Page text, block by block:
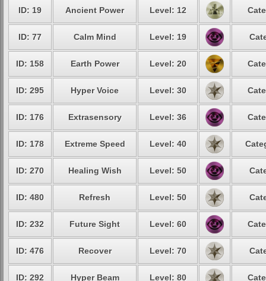
ID: 19 Ancient Power Level: 12
ID: 77 Calm Mind Level: 19
ID: 158 Earth Power Level: 20
ID: 295 Hyper Voice Level: 30
ID: 176 Extrasensory Level: 36
ID: 178 Extreme Speed Level: 40
ID: 270 Healing Wish Level: 50
ID: 480 Refresh Level: 50
ID: 232 Future Sight Level: 60
ID: 476 Recover Level: 70
ID: 292 Hyper Beam Level: 80